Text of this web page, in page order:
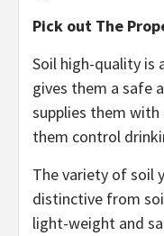
Pick out The
Soil high-quality is
gives them a safe
supplies them
them control
The variety of soil
distinctive from
light-weight and